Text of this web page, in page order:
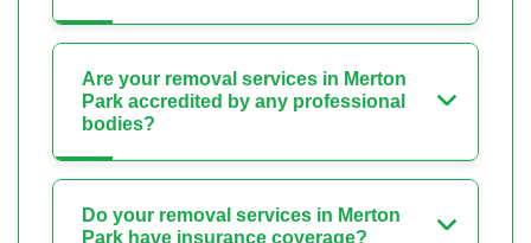
Are your removal services in Merton
Park accredited by any professional
bodies?
Do your removal services in Merton
Park have insurance coverage?